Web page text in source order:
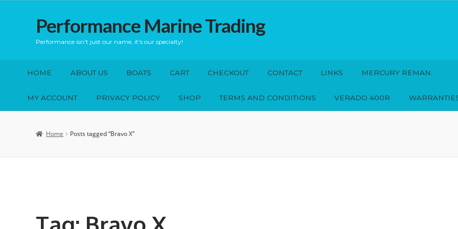
Skip
to
navigation
Skip
to
content
Performance Marine Trading
Performance isn't just our name, it's our specialty!
HOME ABOUT US BOATS CART CHECKOUT CONTACT LINKS MERCURY REMAN.
MY ACCOUNT PRIVACY POLICY SHOP TERMS AND CONDITIONS VERADO 400R
Home Posts tagged “Bravo X”